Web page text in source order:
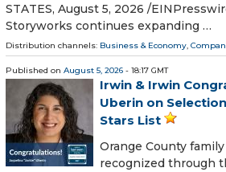
STATES, August 5, 2026 /⁨
Storyworks continues expanding …
Distribution channels: Business & Economy,
Published on August 5, 2026 - 18:17 GMT
Irwin & Irwin
Uberin on
Stars List
Orange County
recognized through